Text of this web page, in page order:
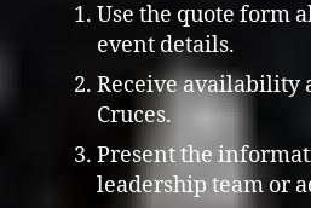
Use the quote form
event details.
Receive availability
Cruces.
Present the
leadership team or